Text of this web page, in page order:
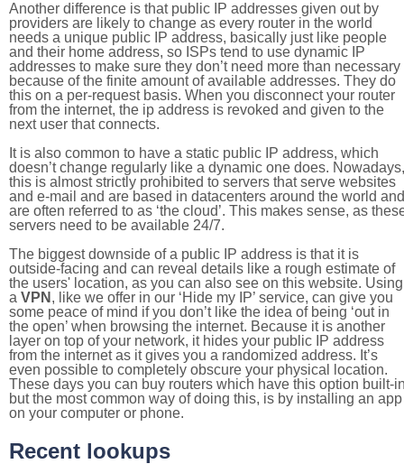
Another difference is that public IP addresses given out by
providers are likely to change as every router in the world
needs a unique public IP address, basically just like people
and their home address, so ISPs tend to use dynamic IP
addresses to make sure they don’t need more than necessary
because of the finite amount of available addresses. They do
this on a per-request basis. When you disconnect your router
from the internet, the ip address is revoked and given to the
next user that connects.
It is also common to have a static public IP address, which
doesn’t change regularly like a dynamic one does. Nowadays,
this is almost strictly prohibited to servers that serve websites
and e-mail and are based in datacenters around the world and
are often referred to as ‘the cloud’. This makes sense, as
servers need to be available 24/7.
The biggest downside of a public IP address is that it is
outside-facing and can reveal details like a rough estimate of
the users' location, as you can also see on this website. Using
a VPN , like we offer in our ‘Hide my IP’ service, can give you
some peace of mind if you don’t like the idea of being ‘out in
the open’ when browsing the internet. Because it is another
layer on top of your network, it hides your public IP address
from the internet as it gives you a randomized address. It’s
even possible to completely obscure your physical location.
These days you can buy routers which have this option built-
but the most common way of doing this, is by installing an app
on your computer or phone.
Recent lookups